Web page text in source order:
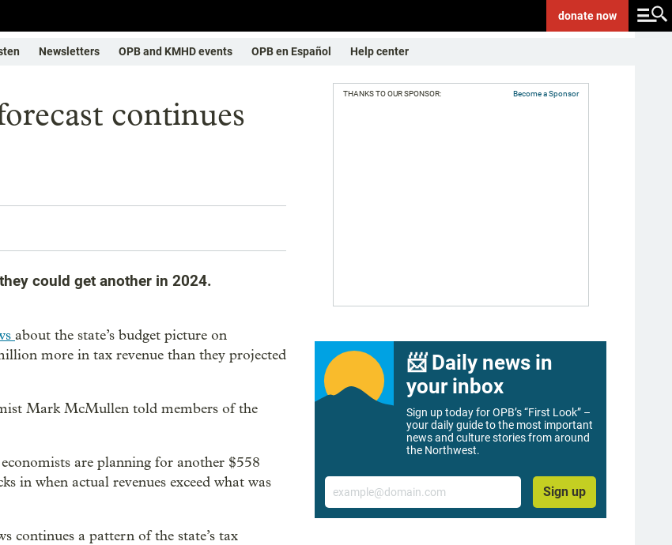
donatenow
Newsletters OPB and KMHD events OPB en Español Help center
continues
could get another in 2024.
about the state’s budget picture on
more in tax revenue than they projected
Mark McMullen told members of the
are planning for another $558
in when actual revenues exceed what was
continues a pattern of the state’s tax
THANKS TO OUR SPONSOR: Become a Sponsor
📨 Daily news in
your inbox
Sign up today for OPB’s “First Look” –
your daily guide to the most important
news and culture stories from around
the Northwest.
Email
Sign up